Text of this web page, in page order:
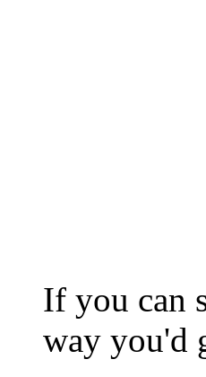
If you can
way you'd